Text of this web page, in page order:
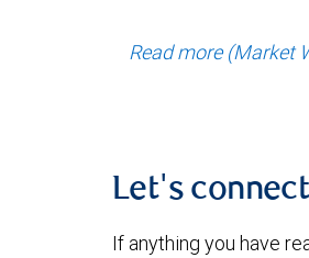
Read more (Market
Let's
If anything you have